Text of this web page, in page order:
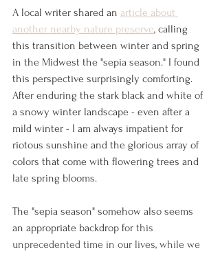
A local writer shared an article about
another nearby nature preserve, calling
this transition between winter and spring
in the Midwest the "sepia season." I found
this perspective surprisingly comforting.
After enduring the stark black and white of
a snowy winter landscape - even after a
mild winter - I am always impatient for
riotous sunshine and the glorious array of
colors that come with flowering trees and
late spring blooms.
The "sepia season" somehow also seems
an appropriate backdrop for this
unprecedented time in our lives, while we